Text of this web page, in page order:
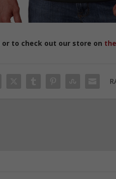
or to check out our store on